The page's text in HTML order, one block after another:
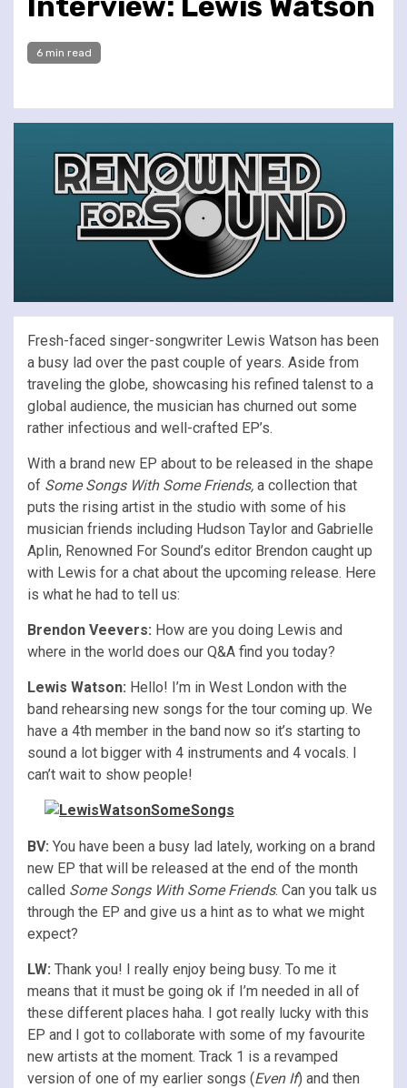
6 min read
Fresh-faced singer-songwriter Lewis Watson has been
a busy lad over the past couple of years. Aside from
traveling the globe, showcasing his refined talenst to a
global audience, the musician has churned out some
rather infectious and well-crafted EP’s.
With a brand new EP about to be released in the shape
of Some Songs With Some Friends, a collection that
puts the rising artist in the studio with some of his
musician friends including Hudson Taylor and Gabrielle
Aplin, Renowned For Sound’s editor Brendon caught up
with Lewis for a chat about the upcoming release. Here
is what he had to tell us:
Brendon Veevers: How are you doing Lewis and
where in the world does our Q&A find you today?
Lewis Watson: Hello! I’m in West London with the
band rehearsing new songs for the tour coming up. We
have a 4th member in the band now so it’s starting to
sound a lot bigger with 4 instruments and 4 vocals. I
can’t wait to show people!
BV: You have been a busy lad lately, working on a brand
new EP that will be released at the end of the month
called Some Songs With Some Friends. Can you talk us
through the EP and give us a hint as to what we might
expect?
LW: Thank you! I really enjoy being busy. To me it
means that it must be going ok if I’m needed in all of
these different places haha. I got really lucky with this
EP and I got to collaborate with some of my favourite
new artists at the moment. Track 1 is a revamped
version of one of my earlier songs (Even If) and then